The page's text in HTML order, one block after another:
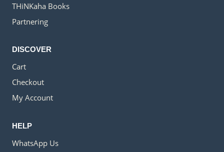
THiNKaha Books
Partnering
DISCOVER
Cart
Checkout
My Account
HELP
WhatsApp Us